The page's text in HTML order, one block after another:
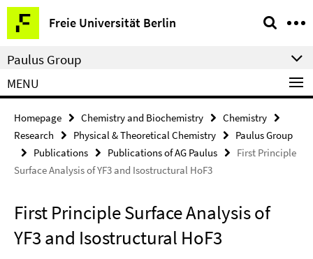
Springe
direkt
zu
Inhalt
Freie Universität Berlin
Service
Navigation
Paulus Group
MENU
Homepage Chemistry and Biochemistry
Chemistry
Research
Physical & Theoretical Chemistry
Paulus Group
Publications
Publications of AG Paulus
First Principle
Surface Analysis of YF3 and Isostructural HoF3
First Principle Surface Analysis of
YF3 and Isostructural HoF3